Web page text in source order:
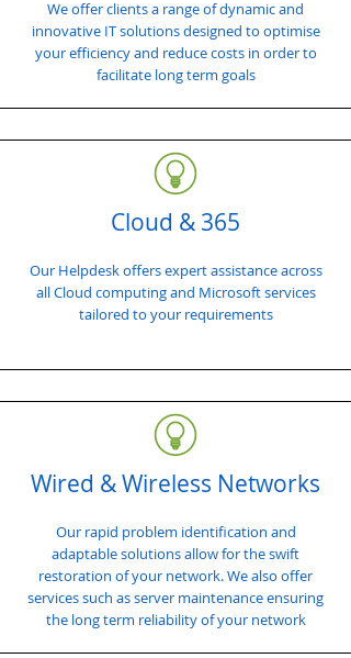
We offer clients a range of dynamic and
innovative IT solutions designed to optimise
your efficiency and reduce costs in order to
facilitate long term goals
Cloud & 365
Our Helpdesk offers expert assistance across
all Cloud computing and Microsoft services
tailored to your requirements
Wired & Wireless Networks
Our rapid problem identification and
adaptable solutions allow for the swift
restoration of your network. We also offer
services such as server maintenance ensuring
the long term reliability of your network